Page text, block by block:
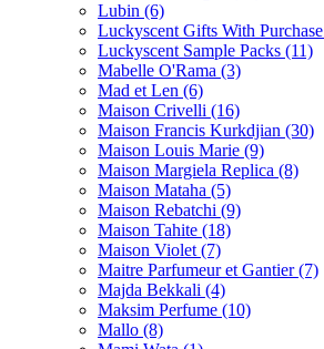
Lubin (6)
Luckyscent Gifts With Purchase
Luckyscent Sample Packs (11)
Mabelle O'Rama (3)
Mad et Len (6)
Maison Crivelli (16)
Maison Francis Kurkdjian (30)
Maison Louis Marie (9)
Maison Margiela Replica (8)
Maison Mataha (5)
Maison Rebatchi (9)
Maison Tahite (18)
Maison Violet (7)
Maitre Parfumeur et Gantier(7)
Majda Bekkali (4)
Maksim Perfume (10)
Mallo (8)